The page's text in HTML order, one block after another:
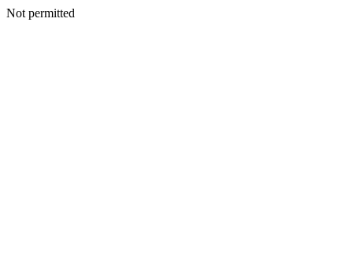
Not permitted